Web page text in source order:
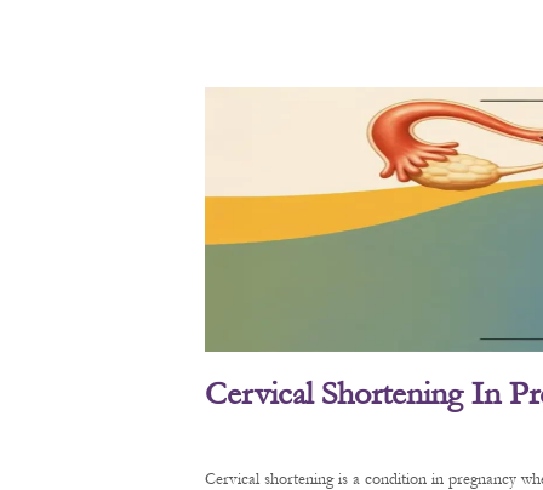
Cervical Shortening In
Cervical shortening is a condition in pregnancy